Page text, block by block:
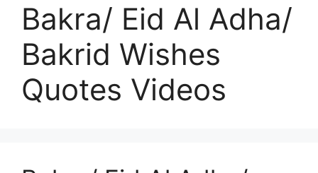
Bakra/ Eid Al Adha/
Bakrid Wishes
Quotes Videos